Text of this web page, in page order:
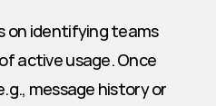
on identifying teams
active usage. Once
message history or